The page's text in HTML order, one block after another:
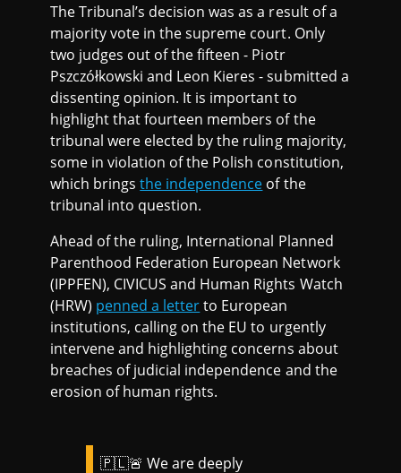
The Tribunal’s decision was as a result of a
majority vote in the supreme court. Only
two judges out of the fifteen - Piotr
Pszczółkowski and Leon Kieres - submitted a
dissenting opinion. It is important to
highlight that fourteen members of the
tribunal were elected by the ruling majority,
some in violation of the Polish constitution,
which bringsthe independence of the
tribunal into question.
Ahead of the ruling, International Planned
Parenthood Federation European Network
(IPPFEN), CIVICUS and Human Rights Watch
(HRW) penned a letterto European
institutions, calling on the EU to urgently
intervene and highlighting concerns about
breaches of judicial independence and the
erosion of human rights.
🇵🇱🚨 We are deeply